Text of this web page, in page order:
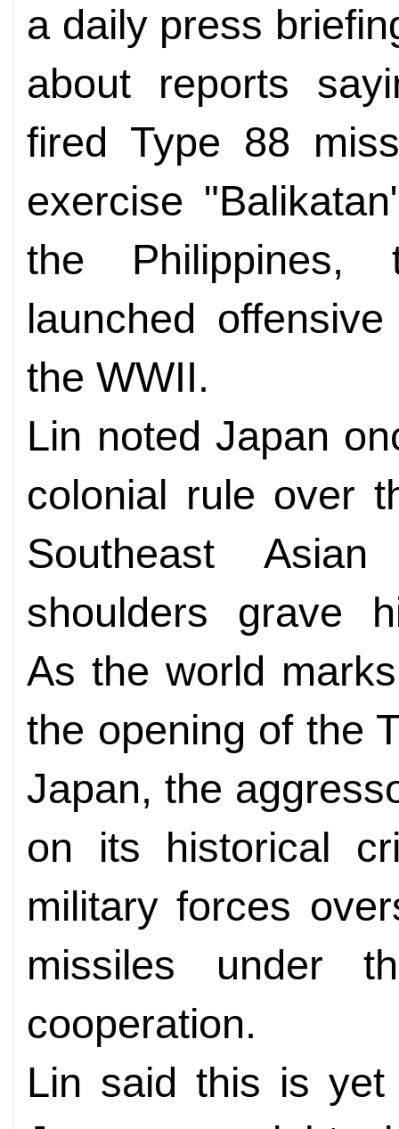
a daily press
about reports
fired Type 88
exercise
the
launched
the WWII.
Lin noted Japan
colonial rule over
Southeast
shoulders grave
As the world
the opening of the
Japan, the
on its historical
military forces
missiles under
cooperation.
Lin said this is